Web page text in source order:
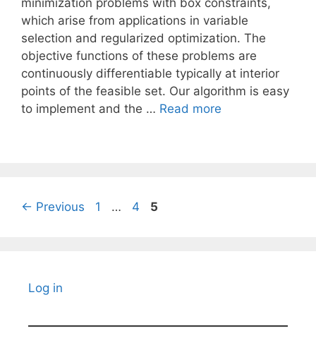
minimization problems with box constraints,
which arise from applications in variable
selection and regularized optimization. The
objective functions of these problems are
continuously differentiable typically at interior
points of the feasible set. Our algorithm is easy
to implement and the … Read more
← Previous Page
1 … Page
4 Page
5
Log in